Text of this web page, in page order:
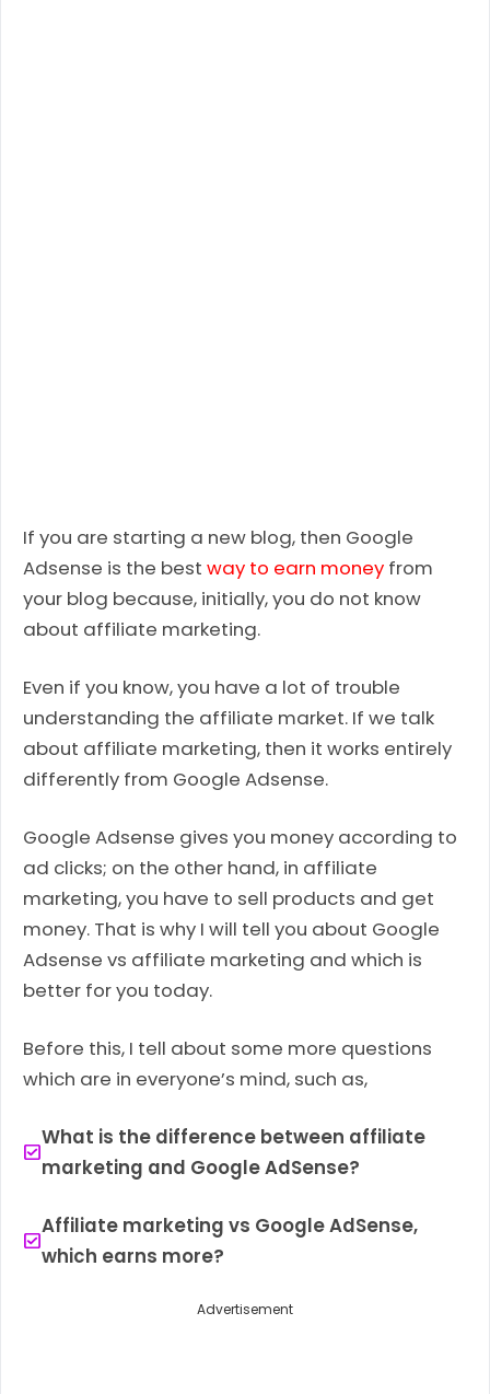
If you are starting a new blog, then Google
Adsense is the best way to earn money from
your blog because, initially, you do not know
about affiliate marketing.
Even if you know, you have a lot of trouble
understanding the affiliate market. If we talk
about affiliate marketing, then it works entirely
differently from Google Adsense.
Google Adsense gives you money according to
ad clicks; on the other hand, in affiliate
marketing, you have to sell products and get
money. That is why I will tell you about Google
Adsense vs affiliate marketing and which is
better for you today.
Before this, I tell about some more questions
which are in everyone’s mind, such as,
What is the difference between affiliate
marketing and Google AdSense?
Affiliate marketing vs Google AdSense,
which earns more?
Advertisement